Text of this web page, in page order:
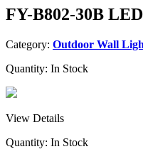
FY-B802-30B
Category: Outdoor Wall
Quantity: In Stock
View Details
Quantity: In Stock